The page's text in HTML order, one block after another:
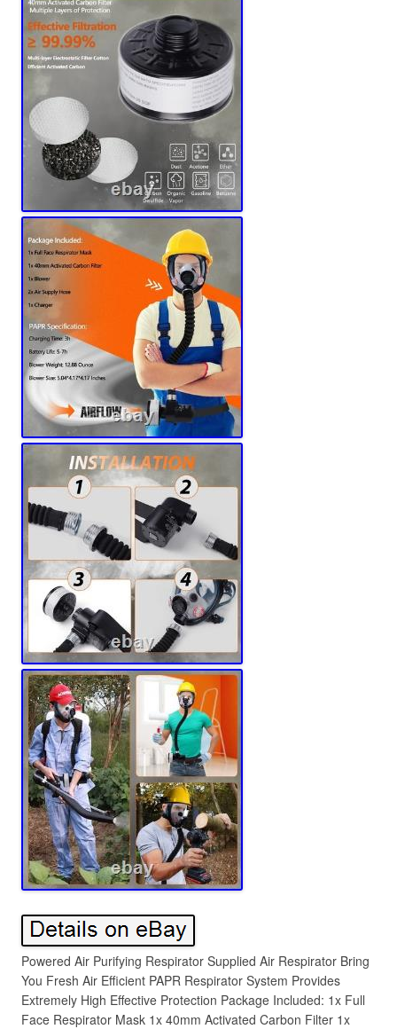
Powered Air Purifying Respirator Supplied Air Respirator Bring
You Fresh Air Efficient PAPR Respirator System Provides
Extremely High Effective Protection Package Included: 1x Full
Face Respirator Mask 1x 40mm Activated Carbon Filter 1x